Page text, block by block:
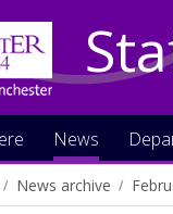
News
News archive